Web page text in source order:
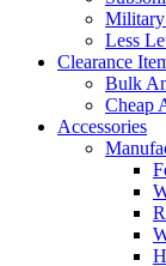
Military
Less
Clearance
Bulk
Cheap
Accessories